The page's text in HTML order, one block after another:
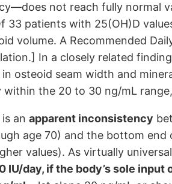
not reach fully normal
33 patients with 25(OH)D
volume. A Recommended
In a closely related
osteoid seam width and
the 20 to 30 ng/mL range,
an apparent inconsistency
age 70) and the bottom
values). As virtually
IU/day, if the body’s sole input